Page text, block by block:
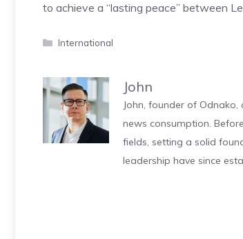
to achieve a “lasting peace” between
Categories
International
John
John, founder of
news consumption.
fields, setting a solid
leadership have since